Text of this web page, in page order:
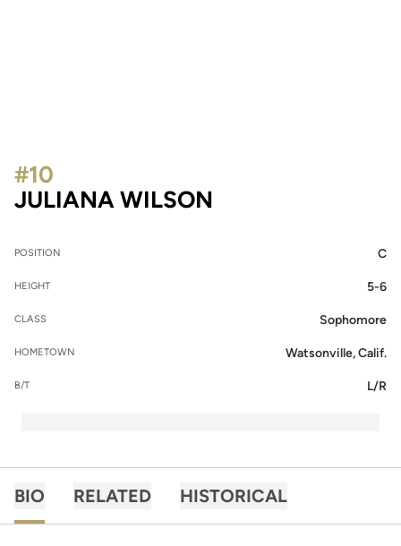
JULIANA WILSON
#10
POSITION C
HEIGHT 5-6
CLASS Sophomore
HOMETOWN Watsonville, Calif.
B/T L/R
BIO RELATED HISTORICAL